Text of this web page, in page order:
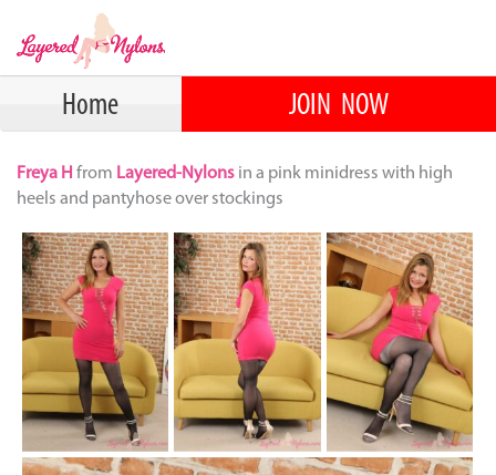
Home JOIN NOW
Freya H from Layered-Nylons in a pink minidress with high
heels and pantyhose over stockings